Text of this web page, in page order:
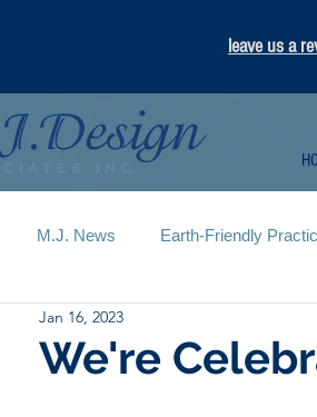
leave us a
M.J. News Earth-Friendly
We're
Jan 16, 2023